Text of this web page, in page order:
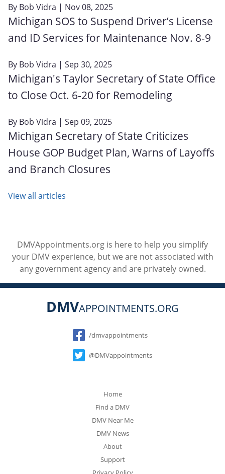
By Bob Vidra | Nov 08, 2025
Michigan SOS to Suspend Driver’s License
and ID Services for Maintenance Nov. 8-9
By Bob Vidra | Sep 30, 2025
Michigan's Taylor Secretary of State Office
to Close Oct. 6‑20 for Remodeling
By Bob Vidra | Sep 09, 2025
Michigan Secretary of State Criticizes
House GOP Budget Plan, Warns of Layoffs
and Branch Closures
View all articles
DMVAppointments.org is here to help you simplify
your DMV experience, but we are not associated with
any government agency and are privately owned.
DMVAPPOINTMENTS.ORG
Social
/dmvappointments
@DMVappointments
Home
Find a DMV
DMV Near Me
DMV News
About
Support